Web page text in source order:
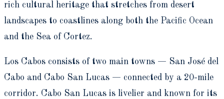
rich cultural heritage that stretches from desert
landscapes to coastlines along both the Pacific Ocean
and the Sea of Cortez.
Los Cabos consists of two main towns — San José del
Cabo and Cabo San Lucas — connected by a 20-mile
corridor. Cabo San Lucas is livelier and known for its